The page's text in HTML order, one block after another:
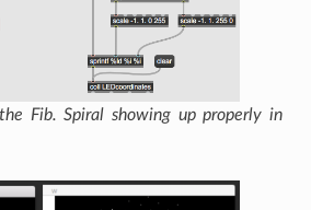
Fib. Spiral showing up properly in